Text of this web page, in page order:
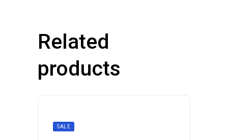
Related
products
SALE